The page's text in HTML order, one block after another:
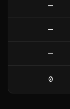
—
—
—
0